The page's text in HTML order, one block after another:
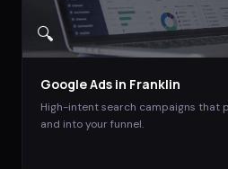
🔍
Google Ads in Franklin
High-intent search campaigns that
and into your funnel.